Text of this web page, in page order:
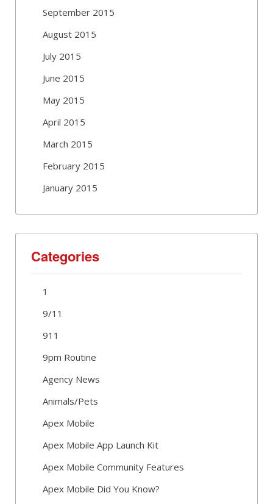
September 2015
August 2015
July 2015
June 2015
May 2015
April 2015
March 2015
February 2015
January 2015
Categories
1
9/11
911
9pm Routine
Agency News
Animals/Pets
Apex Mobile
Apex Mobile App Launch Kit
Apex Mobile Community Features
Apex Mobile Did You Know?